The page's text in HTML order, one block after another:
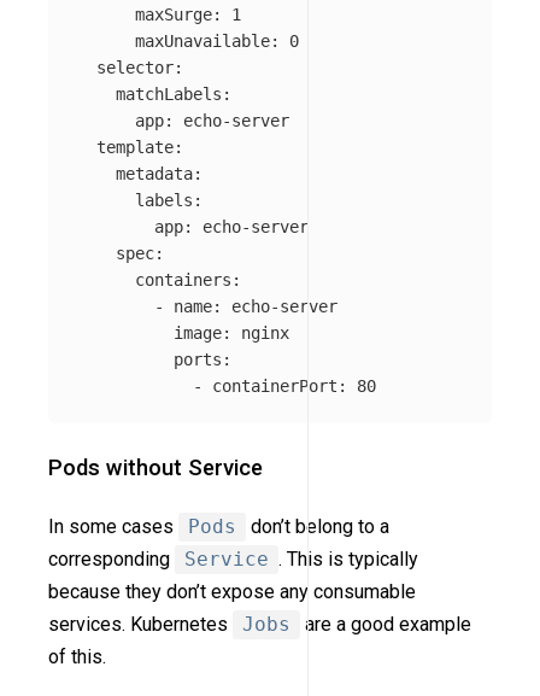
maxSurge:
1
maxUnavailable:
0
selector:
matchLabels :
app:
echo-server
template:
metadata:
labels :
app:
echo-server
spec:
containers :
-
name:
echo-server
image:
nginx
ports :
-
containerPort : 80
Pods without Service
In some cases Pods
don’t belong to a
corresponding
Service . This is typically
because they don’t expose any consumable
services. Kubernetes
Jobs
are a good example
of this.